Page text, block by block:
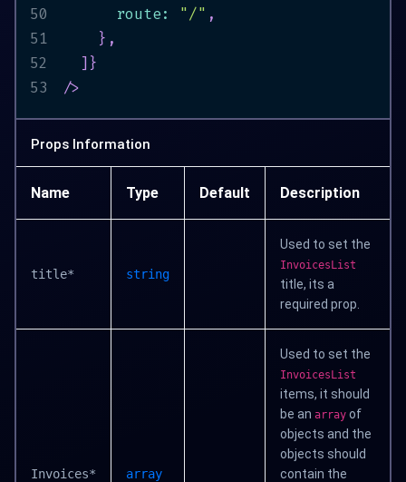
50
      route
: "/" ,
51
} ,
52
] }
53
/>
Props Information
Name Type Default Description
title* string
Used to set the
InvoicesList
title, its a
required prop.
Invoices* array
Used to set the
InvoicesList
items, it should
be an array of
objects and the
objects should
contain the